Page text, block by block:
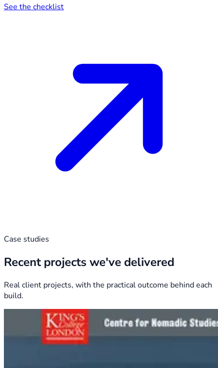
See the checklist
Case studies
Recent projects we've delivered
Real client projects, with the practical outcome behind each
build.